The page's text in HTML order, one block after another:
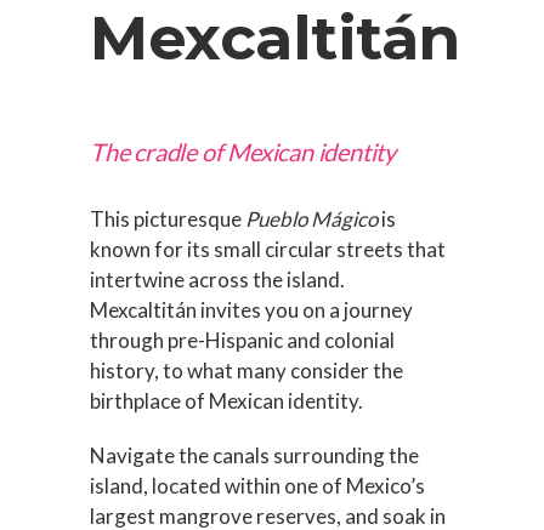
Mexcaltitán
The cradle of Mexican identity
This picturesque Pueblo Mágicois
known for its small circular streets that
intertwine across the island.
Mexcaltitán invites you on a journey
through pre-Hispanic and colonial
history, to what many consider the
birthplace of Mexican identity.
Navigate the canals surrounding the
island, located within one of Mexico’s
largest mangrove reserves, and soak in